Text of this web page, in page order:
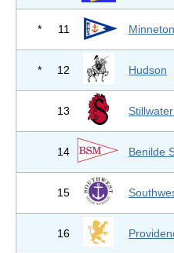
* 11
* 12 Hudson
13
14 Benilde
15
16